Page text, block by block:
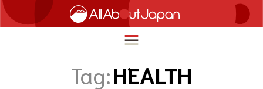
Tag:HEALTH